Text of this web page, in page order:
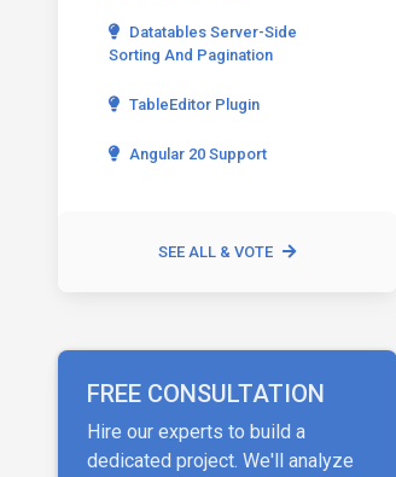
Datatables Server-Side
Sorting And Pagination
TableEditor Plugin
Angular 20 Support
SEE ALL & VOTE
FREE CONSULTATION
Hire our experts to build a
dedicated project. We'll analyze